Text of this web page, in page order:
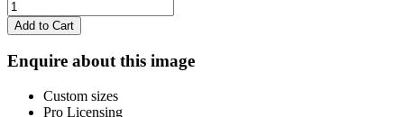
Add to Cart
Enquire about this image
Custom sizes
Pro Licensing